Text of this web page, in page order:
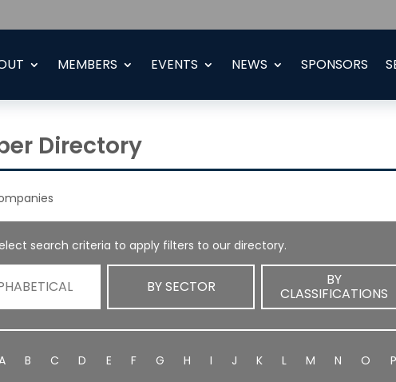
MEMBERS EVENTS NEWS SPONSORS
Directory
search criteria to apply filters to our directory.
BY SECTOR BY
CLASSIFICATIONS
B C D E F G H I J K L M N O P